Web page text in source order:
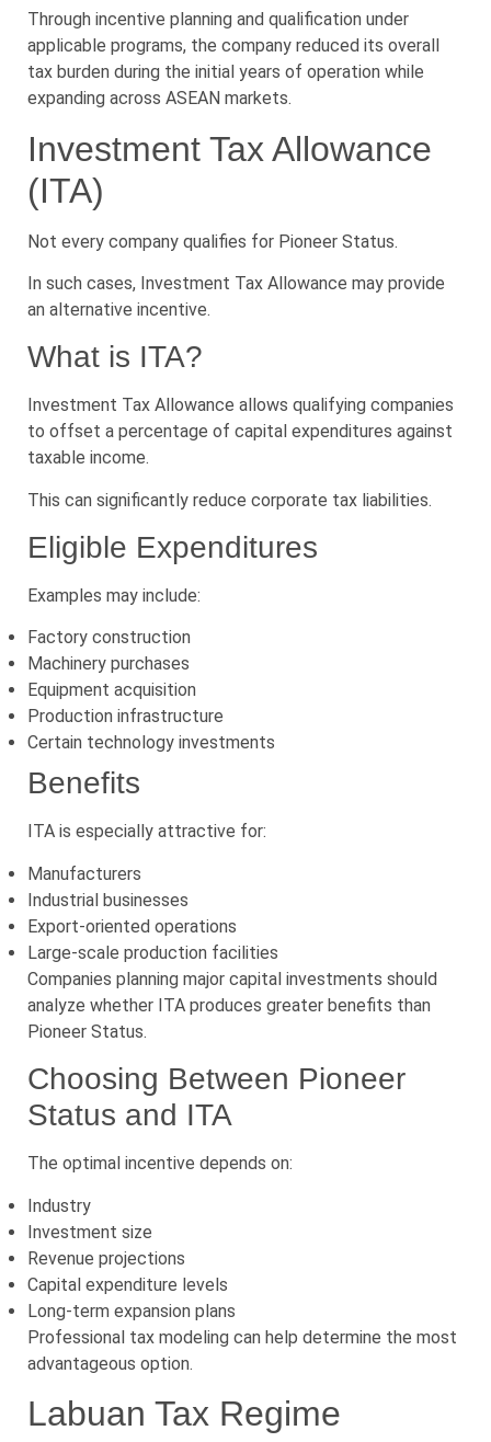
Through incentive planning and qualification under
applicable programs, the company reduced its overall
tax burden during the initial years of operation while
expanding across ASEAN markets.
Investment Tax Allowance
(ITA)
Not every company qualifies for Pioneer Status.
In such cases, Investment Tax Allowance may provide
an alternative incentive.
What is ITA?
Investment Tax Allowance allows qualifying companies
to offset a percentage of capital expenditures against
taxable income.
This can significantly reduce corporate tax liabilities.
Eligible Expenditures
Examples may include:
Factory construction
Machinery purchases
Equipment acquisition
Production infrastructure
Certain technology investments
Benefits
ITA is especially attractive for:
Manufacturers
Industrial businesses
Export-oriented operations
Large-scale production facilities
Companies planning major capital investments should
analyze whether ITA produces greater benefits than
Pioneer Status.
Choosing Between Pioneer
Status and ITA
The optimal incentive depends on:
Industry
Investment size
Revenue projections
Capital expenditure levels
Long-term expansion plans
Professional tax modeling can help determine the most
advantageous option.
Labuan Tax Regime